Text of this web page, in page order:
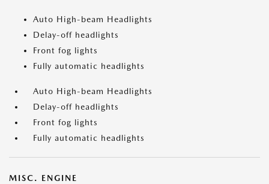
Auto High-beam Headlights
Delay-off headlights
Front fog lights
Fully automatic headlights
Auto High-beam Headlights
Delay-off headlights
Front fog lights
Fully automatic headlights
MISC. ENGINE